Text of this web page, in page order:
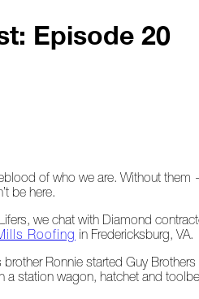
Episode 20
of who we are. Without
be here.
we chat with Diamond
Roofing in Fredericksburg, VA.
Ronnie started Guy
a station wagon, hatchet and